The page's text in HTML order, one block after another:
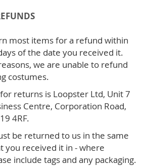
most items for a refund within
of the date you received it.
we are unable to refund
costumes.
returns is Loopster Ltd, Unit 7
Centre, Corporation Road,
4RF.
be returned to us in the same
you received it in - where
include tags and any packaging.